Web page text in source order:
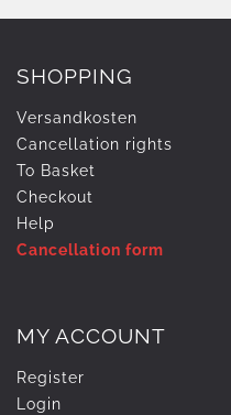
SHOPPING
Versandkosten
Cancellation rights
To Basket
Checkout
Help
Cancellation form
MY ACCOUNT
Register
Login